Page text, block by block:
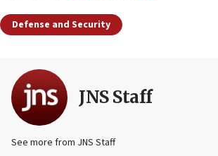
Defense and Security
JNS Staff
See more from JNS Staff